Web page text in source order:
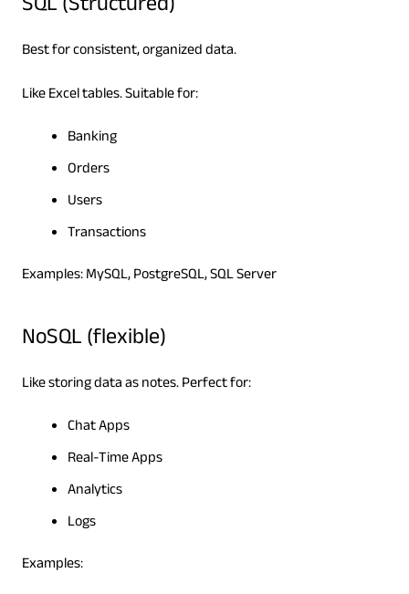
Best for consistent, organized data.
Like Excel tables. Suitable for:
Banking
Orders
Users
Transactions
Examples: MySQL, PostgreSQL, SQL Server
NoSQL (flexible)
Like storing data as notes. Perfect for:
Chat Apps
Real-Time Apps
Analytics
Logs
Examples: